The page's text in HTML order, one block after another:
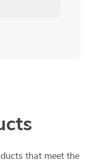
that meet the